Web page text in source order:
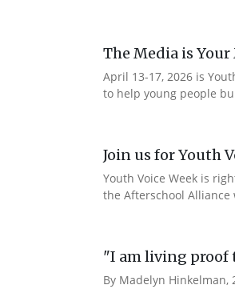
The Media is
April 13-17, 2026 is
to help young people
Join us for Youth
Youth Voice Week is
the Afterschool
"I am living proof
By Madelyn